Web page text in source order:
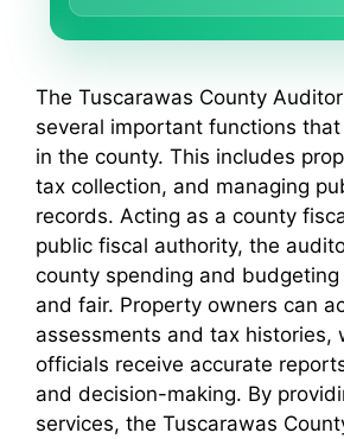
The Tuscarawas County
several important functions
in the county. This includes
tax collection, and managing
records. Acting as a county
public fiscal authority, the
county spending and
and fair. Property owners can
assessments and tax histories,
officials receive accurate
and decision-making. By
services, the Tuscarawas